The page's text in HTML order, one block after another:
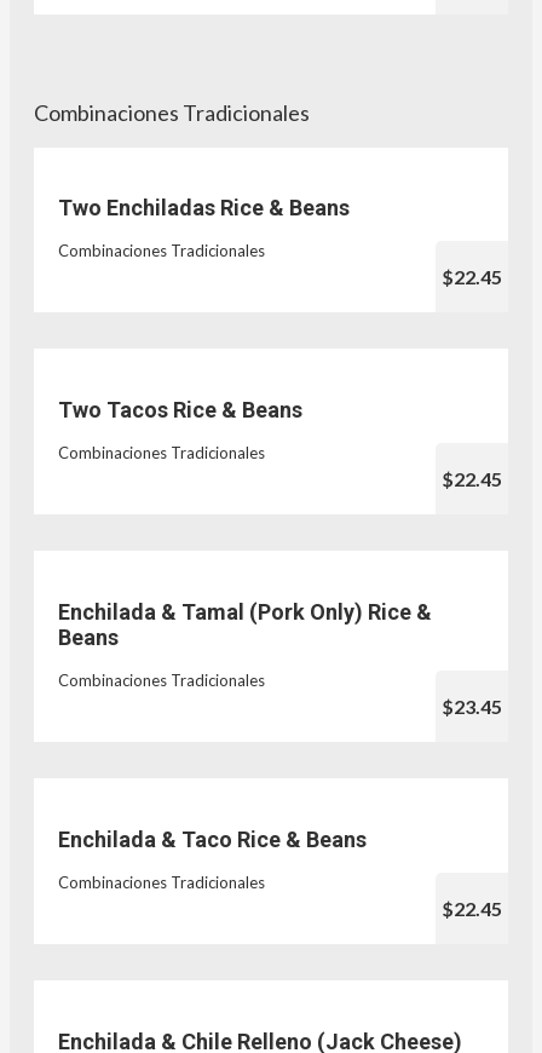
Combinaciones Tradicionales
Two Enchiladas Rice & Beans
Combinaciones Tradicionales
$22.45
Two Tacos Rice & Beans
Combinaciones Tradicionales
$22.45
Enchilada & Tamal (Pork Only) Rice &
Beans
Combinaciones Tradicionales
$23.45
Enchilada & Taco Rice & Beans
Combinaciones Tradicionales
$22.45
Enchilada & Chile Relleno (Jack Cheese)